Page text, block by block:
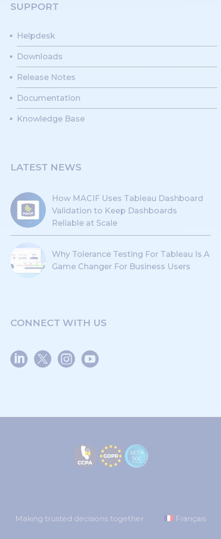
SUPPORT
Helpdesk
Downloads
Release Notes
Documentation
Knowledge Base
LATEST NEWS
How MACIF Uses Tableau Dashboard
Validation to Keep Dashboards
Reliable at Scale
Why Tolerance Testing For Tableau Is A
Game Changer For Business Users
CONNECT WITH US
Making trusted decisions together Français